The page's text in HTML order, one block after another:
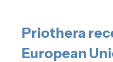
Priothera
European